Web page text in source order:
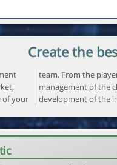
Create the
of your
will